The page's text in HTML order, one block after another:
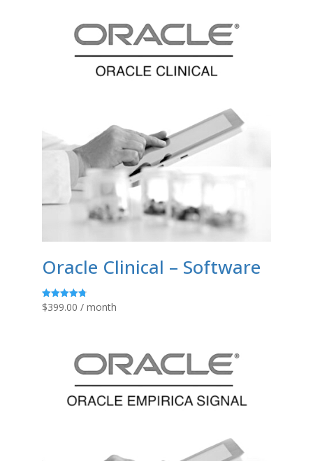
Oracle Clinical – Software
Rated
4.80
$399.00 / month